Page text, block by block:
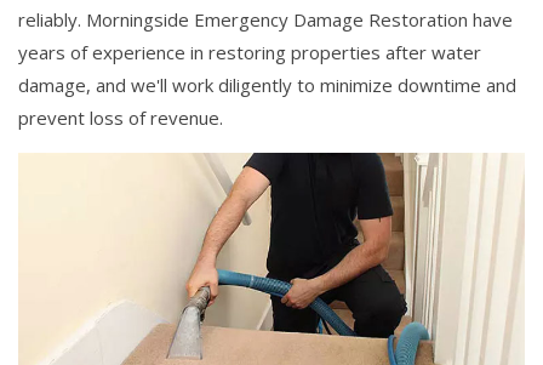
reliably. Morningside Emergency Damage Restoration have
years of experience in restoring properties after water
damage, and we'll work diligently to minimize downtime and
prevent loss of revenue.